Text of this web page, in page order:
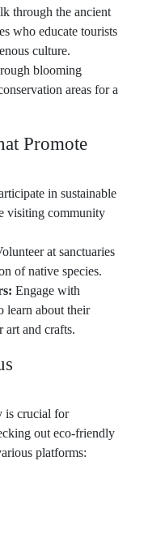
through the ancient
who educate tourists
culture.
blooming
areas for a
Promote
in sustainable
visiting community
at sanctuaries
of native species.
Engage with
learn about their
art and crafts.
is crucial for
out eco-friendly
platforms: